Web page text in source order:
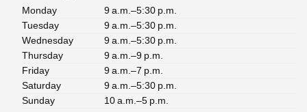
Monday
9 a.m.–5:30 p.m.
Tuesday
9 a.m.–5:30 p.m.
Wednesday
9 a.m.–5:30 p.m.
Thursday
9 a.m.–9 p.m.
Friday
9 a.m.–7 p.m.
Saturday
9 a.m.–5:30 p.m.
Sunday
10 a.m.–5 p.m.